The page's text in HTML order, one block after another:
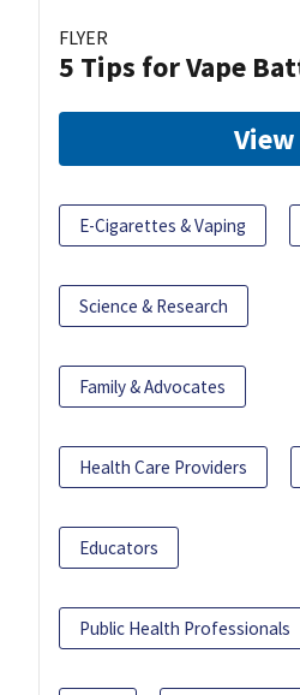
FLYER
5 Tips for Vape
View
E-Cigarettes & Vaping
Science & Research
Family & Advocates
Health Care Providers
Educators
Public Health Professionals